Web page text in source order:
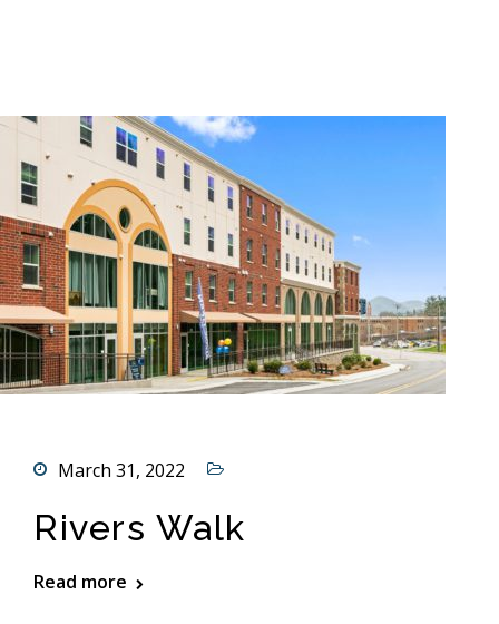
March 31, 2022
Rivers Walk
Read more